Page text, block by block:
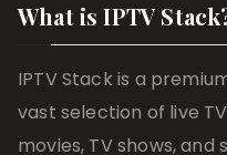
What is IPTV
IPTV Stack is a
vast selection of live
movies, TV shows,